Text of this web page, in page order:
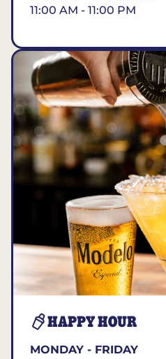
11:00 AM - 11:00 PM
HAPPY HOUR
MONDAY - FRIDAY